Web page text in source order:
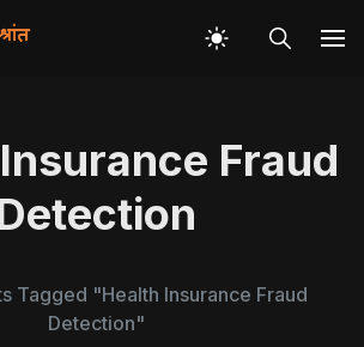
Fraud
Tagged "Health Insurance Fraud
Detection"